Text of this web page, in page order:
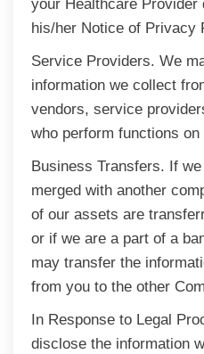
your Healthcare
his/her Notice of Privacy
Service Providers. We
information we collect
vendors, service
who perform functions on
Business Transfers. If
merged with another
of our assets are
or if we are a part of a
may transfer the
from you to the other
In Response to Legal
disclose the information